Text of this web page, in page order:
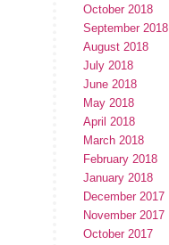
October 2018
September 2018
August 2018
July 2018
June 2018
May 2018
April 2018
March 2018
February 2018
January 2018
December 2017
November 2017
October 2017